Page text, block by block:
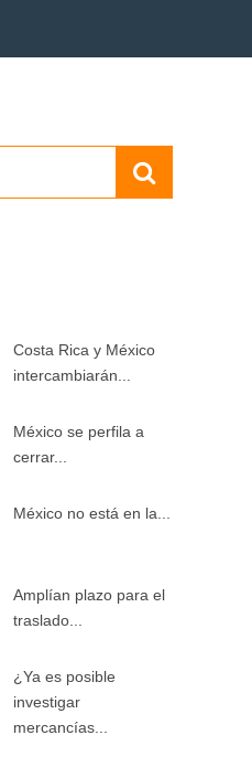
Costa Rica y México
intercambiarán...
México se perfila a
cerrar...
México no está en la...
Amplían plazo para el
traslado...
¿Ya es posible
investigar
mercancías...